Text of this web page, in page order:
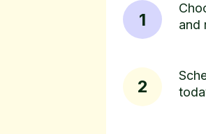
1
and
2